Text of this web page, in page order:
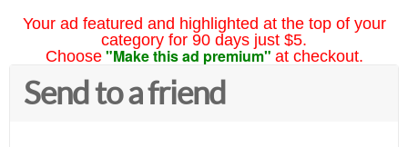
Your ad featured and highlighted at the top of your
category for 90 days just $5.
Choose "Make this ad premium" at checkout.
Send to a friend